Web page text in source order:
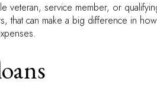
veteran, service member, or
that can make a big difference in